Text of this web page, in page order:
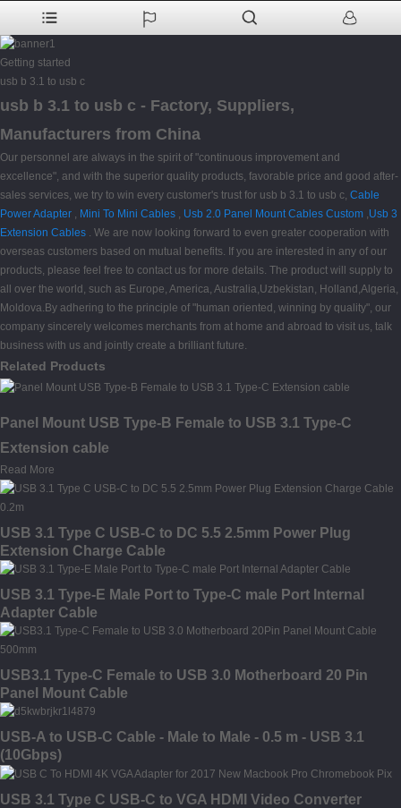
Getting started
usb b 3.1 to usb c
usb b 3.1 to usb c - Factory, Suppliers,
Manufacturers from China
Our personnel are always in the spirit of "continuous improvement and
excellence", and with the superior quality products, favorable price and good after-
sales services, we try to win every customer's trust for usb b 3.1 to usb c, Cable
Power Adapter , Mini To Mini Cables , Usb 2.0 Panel Mount Cables Custom ,Usb 3
Extension Cables . We are now looking forward to even greater cooperation with
overseas customers based on mutual benefits. If you are interested in any of our
products, please feel free to contact us for more details. The product will supply to
all over the world, such as Europe, America, Australia,Uzbekistan, Holland,Algeria,
Moldova.By adhering to the principle of "human oriented, winning by quality", our
company sincerely welcomes merchants from at home and abroad to visit us, talk
business with us and jointly create a brilliant future.
Related Products
Panel Mount USB Type-B Female to USB 3.1 Type-C
Extension cable
Read More
USB 3.1 Type C USB-C to DC 5.5 2.5mm Power Plug
Extension Charge Cable
USB 3.1 Type-E Male Port to Type-C male Port Internal
Adapter Cable
USB3.1 Type-C Female to USB 3.0 Motherboard 20 Pin
Panel Mount Cable
USB-A to USB-C Cable - Male to Male - 0.5 m - USB 3.1
(10Gbps)
USB 3.1 Type C USB-C to VGA HDMI Video Converter